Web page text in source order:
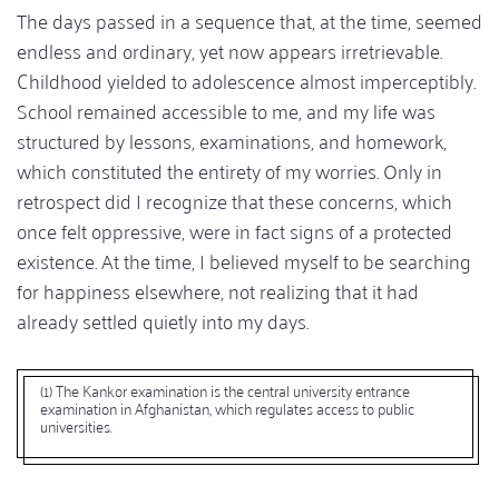
The days passed in a sequence that, at the time, seemed
endless and ordinary, yet now appears irretrievable.
Childhood yielded to adolescence almost imperceptibly.
School remained accessible to me, and my life was
structured by lessons, examinations, and homework,
which constituted the entirety of my worries. Only in
retrospect did I recognize that these concerns, which
once felt oppressive, were in fact signs of a protected
existence. At the time, I believed myself to be searching
for happiness elsewhere, not realizing that it had
already settled quietly into my days.
(1) The Kankor examination is the central university entrance
examination in Afghanistan, which regulates access to public
universities.